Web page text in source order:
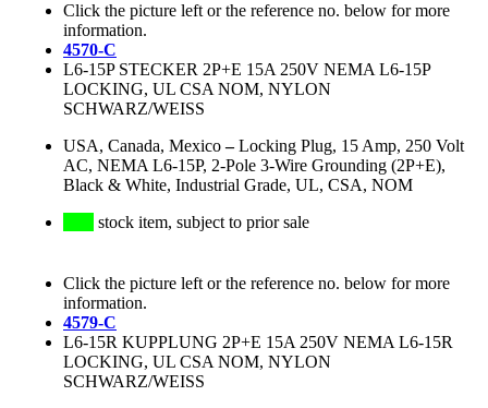
Click the picture left or the reference no. below for more
information.
4570-C
L6-15P STECKER 2P+E 15A 250V NEMA L6-15P
LOCKING, UL CSA NOM, NYLON
SCHWARZ/WEISS
USA, Canada, Mexico–Locking Plug, 15 Amp, 250 Volt
AC, NEMA L6-15P, 2-Pole 3-Wire Grounding (2P+E),
Black & White, Industrial Grade, UL, CSA, NOM
stock item, subject to prior sale
Click the picture left or the reference no. below for more
information.
4579-C
L6-15R KUPPLUNG 2P+E 15A 250V NEMA L6-15R
LOCKING, UL CSA NOM, NYLON
SCHWARZ/WEISS